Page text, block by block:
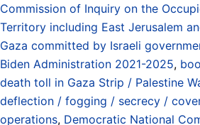
Commission of Inquiry on the
Territory including East Jerusalem
Gaza committed by Israeli
Biden Administration 2021-2025,
death toll in Gaza Strip / Palestine
deflection / fogging / secrecy /
operations, Democratic National